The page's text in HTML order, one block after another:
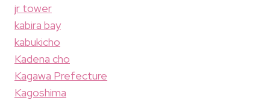
jr tower
kabira bay
kabukicho
Kadena cho
Kagawa Prefecture
Kagoshima